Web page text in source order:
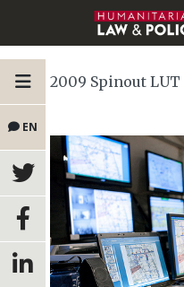
EN
2009 Spinout LUT